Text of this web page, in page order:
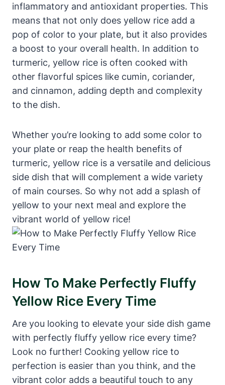
inflammatory and antioxidant properties. This
means that not only does yellow rice add a
pop of color to your plate, but it also provides
a boost to your overall health. In addition to
turmeric, yellow rice is often cooked with
other flavorful spices like cumin, coriander,
and cinnamon, adding depth and complexity
to the dish.
Whether you’re looking to add some color to
your plate or reap the health benefits of
turmeric, yellow rice is a versatile and delicious
side dish that will complement a wide variety
of main courses. So why not add a splash of
yellow to your next meal and explore the
vibrant world of yellow rice!
How To Make Perfectly Fluffy
Yellow Rice Every Time
Are you looking to elevate your side dish game
with perfectly fluffy yellow rice every time?
Look no further! Cooking yellow rice to
perfection is easier than you think, and the
vibrant color adds a beautiful touch to any